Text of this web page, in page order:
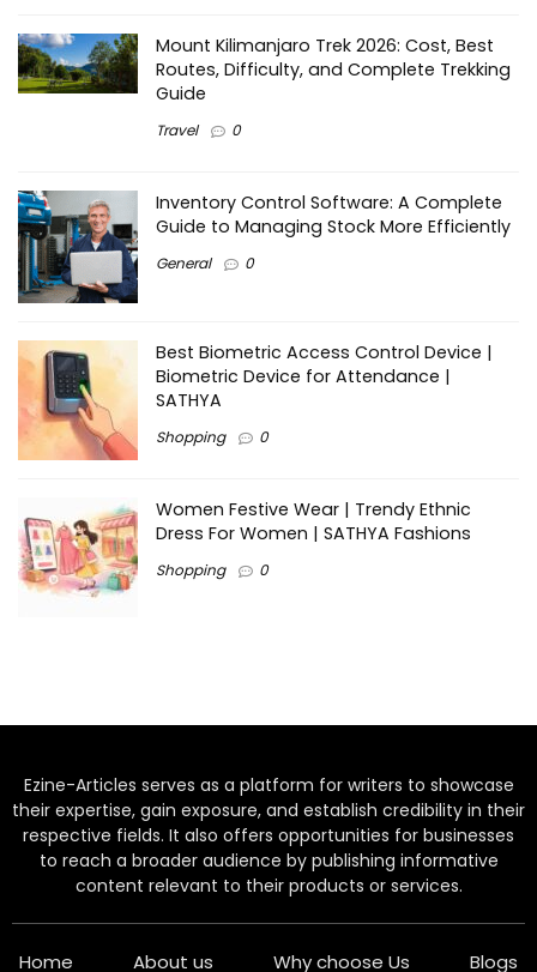
Mount Kilimanjaro Trek 2026: Cost, Best
Routes, Difficulty, and Complete Trekking
Guide
Travel 0
Inventory Control Software: A Complete
Guide to Managing Stock More Efficiently
General 0
Best Biometric Access Control Device |
Biometric Device for Attendance |
SATHYA
Shopping 0
Women Festive Wear | Trendy Ethnic
Dress For Women | SATHYA Fashions
Shopping 0
Ezine-Articles serves as a platform for writers to showcase
their expertise, gain exposure, and establish credibility in their
respective fields. It also offers opportunities for businesses
to reach a broader audience by publishing informative
content relevant to their products or services.
Home About us Why choose Us Blogs